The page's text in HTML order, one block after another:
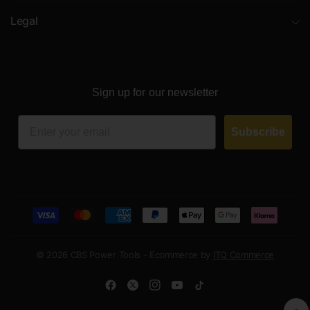
Legal
Sign up for our newsletter
Subscribe
© 2026 CBS Power Tools - Ecommerce by ITQ Commerce